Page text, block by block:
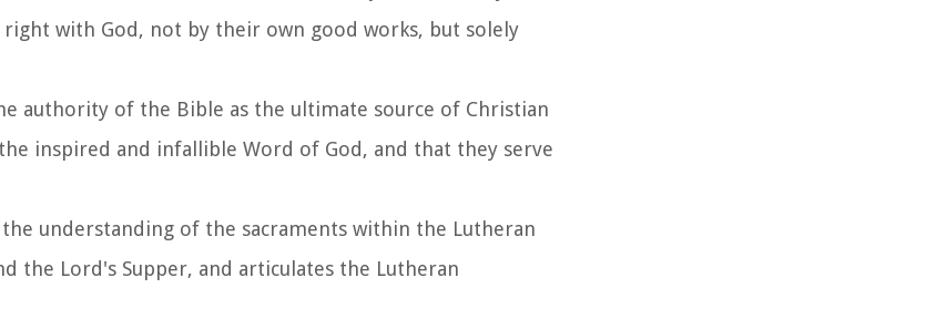
with God, not by their own good works, but solely
authority of the Bible as the ultimate source of Christian
inspired and infallible Word of God, and that they serve
the understanding of the sacraments within the Lutheran
the Lord's Supper, and articulates the Lutheran